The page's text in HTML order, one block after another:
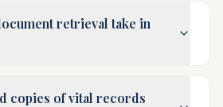
retrieval take in
copies of vital records